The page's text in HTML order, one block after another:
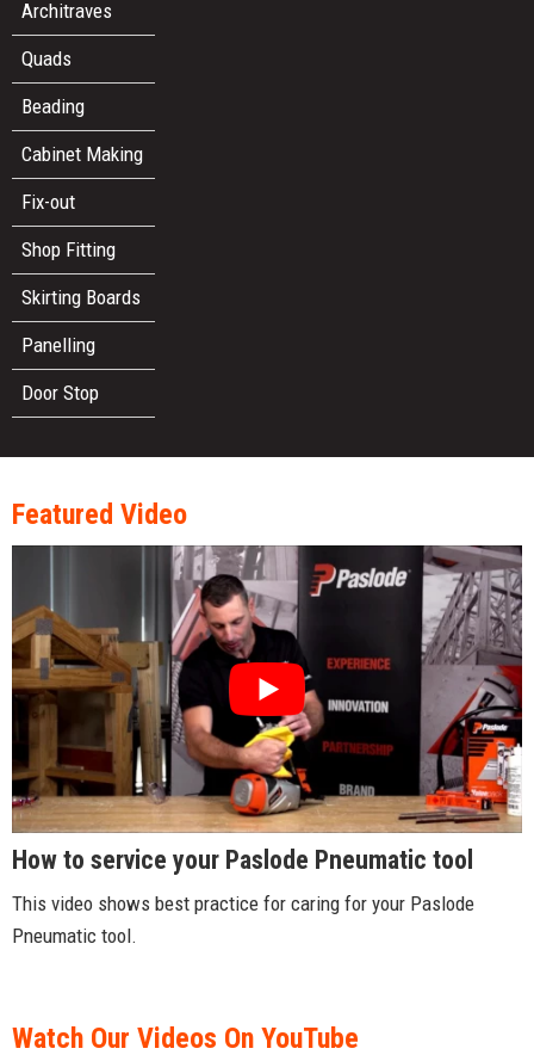
Architraves
Quads
Beading
Cabinet Making
Fix-out
Shop Fitting
Skirting Boards
Panelling
Door Stop
Featured Video
How to service your Paslode Pneumatic tool
This video shows best practice for caring for your Paslode
Pneumatic tool.
Watch Our Videos On YouTube